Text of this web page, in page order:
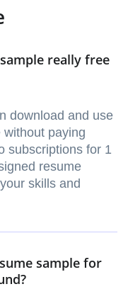
really free
download and use
paying
subscriptions for 1
resume
skills and
sample for